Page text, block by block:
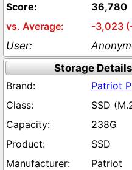
36,780
-3,023
Storage Details
Patriot
SSD
238G
SSD
Patriot